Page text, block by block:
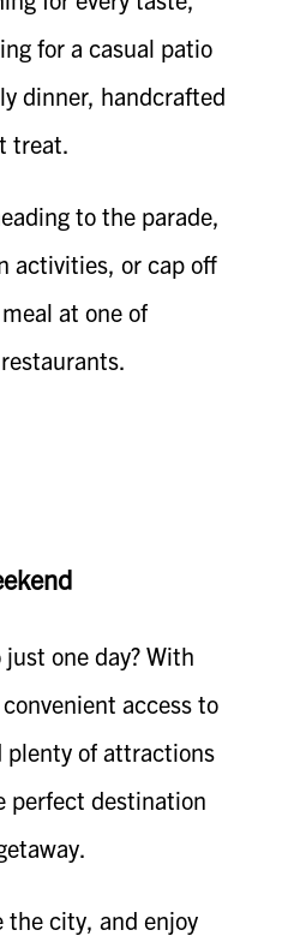
for a casual patio
dinner, handcrafted
treat.
to the parade,
activities, or cap off
at one of
one day? With
access to
plenty of attractions
perfect destination
the city, and enjoy